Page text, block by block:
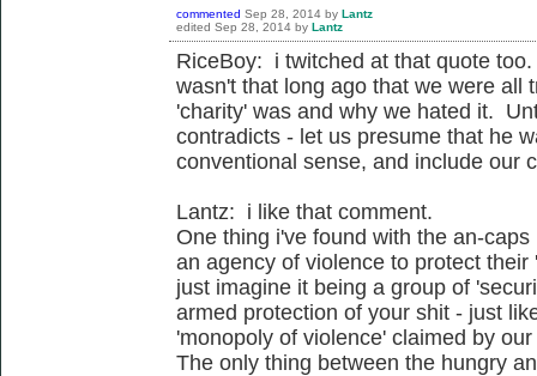
commented Sep 28, 2014 by Lantz
edited Sep 28, 2014 by Lantz
RiceBoy: i twitched at that quote
wasn't that long ago that we were all
'charity' was and why we hated it.
contradicts - let us presume that he
conventional sense, and include our
Lantz: i like that comment.
One thing i've found with the an-
an agency of violence to protect
just imagine it being a group of
armed protection of your shit - just
'monopoly of violence' claimed by
The only thing between the hungry